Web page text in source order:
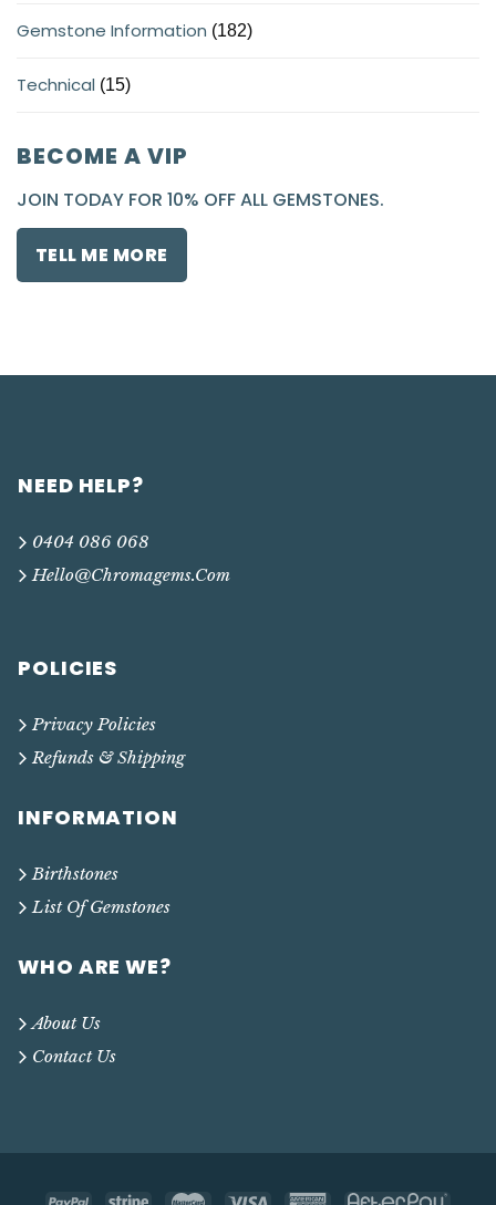
Gemstone Information (182)
Technical (15)
BECOME A VIP
JOIN TODAY FOR 10% OFF ALL GEMSTONES.
TELL ME MORE
NEED HELP?
0404 086 068
Hello@chromagems.com
POLICIES
Privacy Policies
Refunds & Shipping
INFORMATION
Birthstones
List Of Gemstones
WHO ARE WE?
About Us
Contact Us